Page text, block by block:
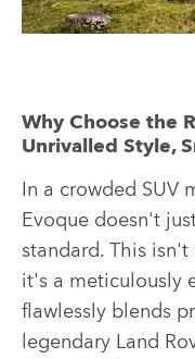
Why Choose the
Unrivalled Style,
In a crowded SUV
Evoque doesn't
standard. This
it's a meticulously
flawlessly blends
legendary Land